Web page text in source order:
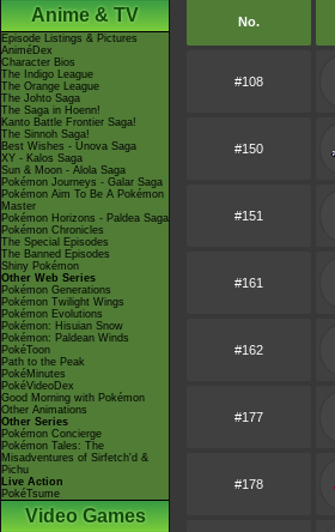
Anime & TV
Episode Listings & Pictures
AniméDex
Character Bios
The Indigo League
The Orange League
The Johto Saga
The Saga in Hoenn!
Kanto Battle Frontier Saga!
The Sinnoh Saga!
Best Wishes - Unova Saga
XY - Kalos Saga
Sun & Moon - Alola Saga
Pokémon Journeys - Galar Saga
Pokémon Aim To Be A Pokémon
Master
Pokémon Horizons - Paldea Saga
Pokémon Chronicles
The Special Episodes
The Banned Episodes
Shiny Pokémon
Other Web Series
Pokémon Generations
Pokémon Twilight Wings
Pokémon Evolutions
Pokémon: Hisuian Snow
Pokémon: Paldean Winds
PokéToon
Path to the Peak
PokéMinutes
PokéVideoDex
Good Morning with Pokémon
Other Animations
Other Series
Pokémon Concierge
Pokémon Tales: The
Misadventures of Sirfetch'd &
Pichu
Live Action
PokéTsume
Video Games
No.
#108
#150
#151
#161
#162
#177
#178